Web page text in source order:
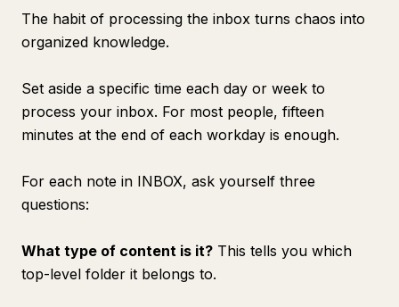
The habit of processing the inbox turns chaos into
organized knowledge.
Set aside a specific time each day or week to
process your inbox. For most people, fifteen
minutes at the end of each workday is enough.
For each note in INBOX, ask yourself three
questions:
What type of content is it? This tells you which
top-level folder it belongs to.